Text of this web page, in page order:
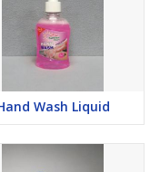
manufacture.
Wash Liquid